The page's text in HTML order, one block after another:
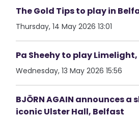
The Gold Tips to play in
Thursday, 14 May 2026 13:01
Pa Sheehy to play
Wednesday, 13 May 2026 15:56
BJÖRN AGAIN announces a
iconic Ulster Hall, Belfast